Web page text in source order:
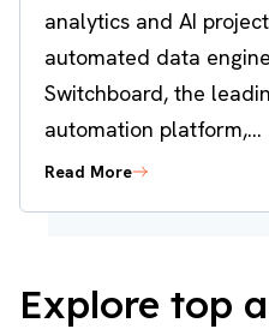
analytics and AI
automated data
Switchboard, the
automation platform,...
Read More
Explore top